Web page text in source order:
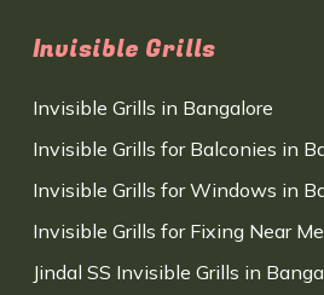
Invisible Grills
Invisible Grills in Bangalore
Invisible Grills for Balconies in
Invisible Grills for Windows in
Invisible Grills for Fixing Near
Jindal SS Invisible Grills in